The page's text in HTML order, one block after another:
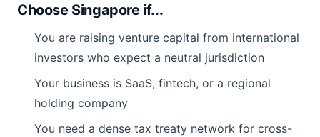
Choose Singapore if...
You are raising venture capital from international
investors who expect a neutral jurisdiction
Your business is SaaS, fintech, or a regional
holding company
You need a dense tax treaty network for cross-